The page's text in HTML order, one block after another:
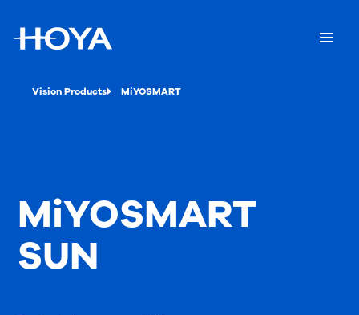
Vision Products MiYOSMART
MiYOSMART
SUN